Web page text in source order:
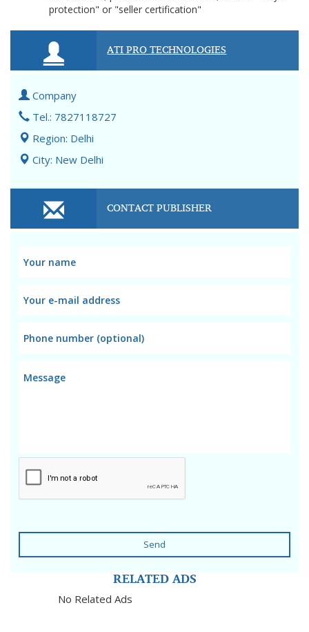
protection" or "seller certification"
ATI PRO TECHNOLOGIES
Company
Tel.: 7827118727
Region: Delhi
City: New Delhi
CONTACT PUBLISHER
Send
RELATED ADS
No Related Ads